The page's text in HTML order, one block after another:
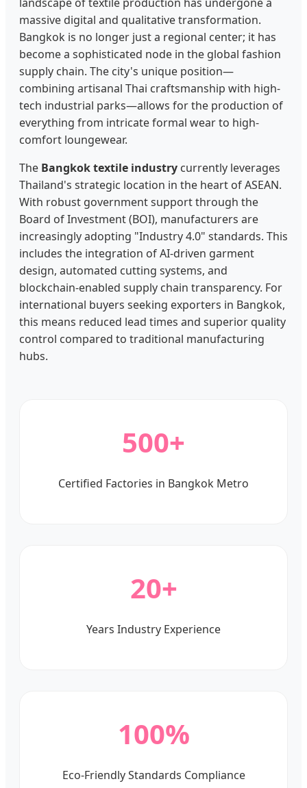
massive digital and qualitative transformation.
Bangkok is no longer just a regional center; it has
become a sophisticated node in the global fashion
supply chain. The city's unique position—
combining artisanal Thai craftsmanship with high-
tech industrial parks—allows for the production of
everything from intricate formal wear to high-
comfort loungewear.
The Bangkok textile industry currently leverages
Thailand's strategic location in the heart of ASEAN.
With robust government support through the
Board of Investment (BOI), manufacturers are
increasingly adopting "Industry 4.0" standards. This
includes the integration of AI-driven garment
design, automated cutting systems, and
blockchain-enabled supply chain transparency. For
international buyers seeking exporters in Bangkok,
this means reduced lead times and superior quality
control compared to traditional manufacturing
hubs.
500+
Certified Factories in Bangkok Metro
20+
Years Industry Experience
100%
Eco-Friendly Standards Compliance